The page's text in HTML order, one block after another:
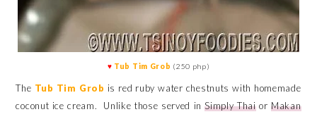
♥ Tub Tim Grob (250 php)
The Tub Tim Grob is red ruby water chestnuts with homemade
coconut ice cream. Unlike those served inSimply ThaiorMakan